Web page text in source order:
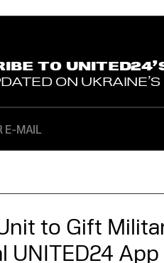
TO
ON
to Gift
UNITED24